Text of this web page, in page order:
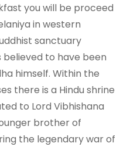
you will be proceed
in western
sanctuary
believed to have been
himself. Within the
there is a Hindu shrine
to Lord Vibhishana
brother of
the legendary war of